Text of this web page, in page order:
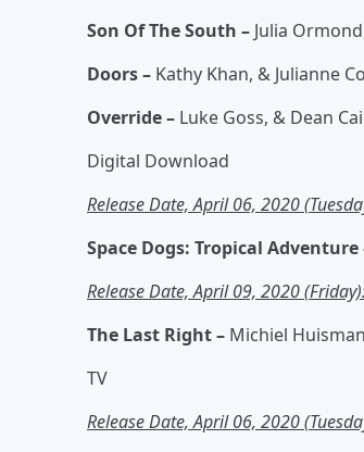
Son Of The South – Julia
Doors – Kathy Khan, & Julianne
Override – Luke Goss, & Dean
Digital Download
Release Date, April 06, 2020
Space Dogs: Tropical Adventure
Release Date, April 09, 2020
The Last Right – Michiel
TV
Release Date, April 06, 2020